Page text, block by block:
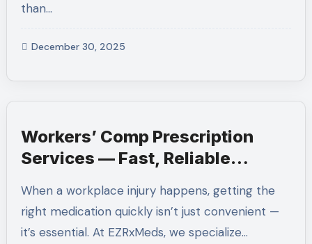
than…
December 30, 2025
Workers’ Comp Prescription
Services — Fast, Reliable
Workers
When a workplace injury happens, getting the
right medication quickly isn’t just convenient —
it’s essential. At EZRxMeds, we specialize…